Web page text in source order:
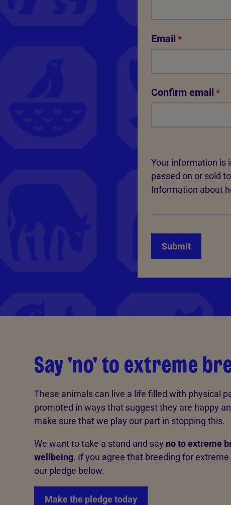
Email *
Confirm email *
Your information is
passed on or sold
Information about
Submit
Say 'no' to extreme
These animals can live a life filled with physical
promoted in ways that suggest they are happy
make sure that we play our part in stopping this.
We want to take a stand and say no to extreme
wellbeing. If you agree that breeding for
our pledge below.
Make the pledge today